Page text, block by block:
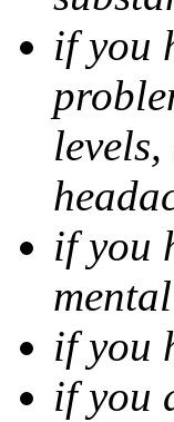
if you
if you
if you
if you